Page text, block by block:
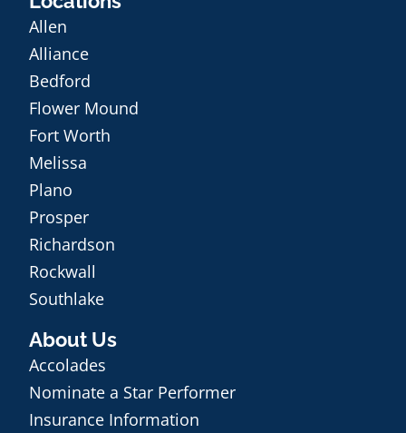
Allen
Alliance
Bedford
Flower Mound
Fort Worth
Melissa
Plano
Prosper
Richardson
Rockwall
Southlake
About Us
Accolades
Nominate a Star Performer
Insurance Information